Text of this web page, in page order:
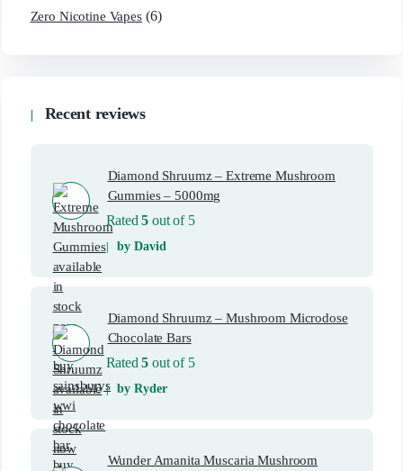
Zero Nicotine Vapes (6)
Recent reviews
Diamond Shruumz – Extreme Mushroom
Gummies – 5000mg
Rated5 out of 5
by David
Diamond Shruumz – Mushroom Microdose
Chocolate Bars
Rated5 out of 5
by Ryder
Wunder Amanita Muscaria Mushroom